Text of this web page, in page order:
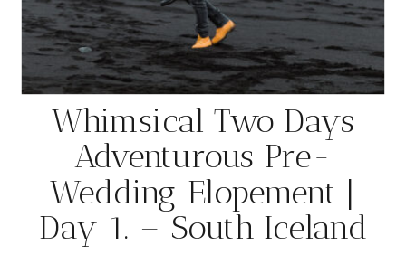
Whimsical Two Days
Adventurous Pre-
Wedding Elopement |
Day 1. – South Iceland